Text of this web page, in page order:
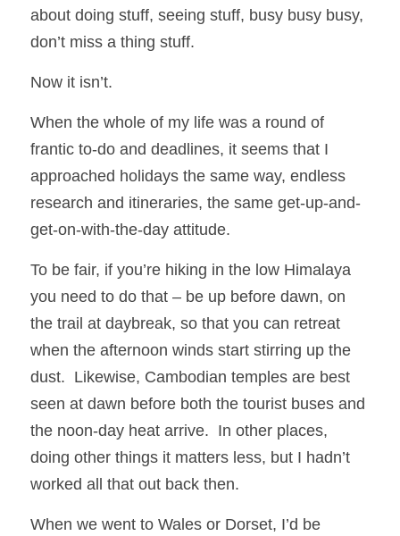
about doing stuff, seeing stuff, busy busy busy,
don’t miss a thing stuff.
Now it isn’t.
When the whole of my life was a round of
frantic to-do and deadlines, it seems that I
approached holidays the same way, endless
research and itineraries, the same get-up-and-
get-on-with-the-day attitude.
To be fair, if you’re hiking in the low Himalaya
you need to do that – be up before dawn, on
the trail at daybreak, so that you can retreat
when the afternoon winds start stirring up the
dust.  Likewise, Cambodian temples are best
seen at dawn before both the tourist buses and
the noon-day heat arrive.  In other places,
doing other things it matters less, but I hadn’t
worked all that out back then.
When we went to Wales or Dorset, I’d be